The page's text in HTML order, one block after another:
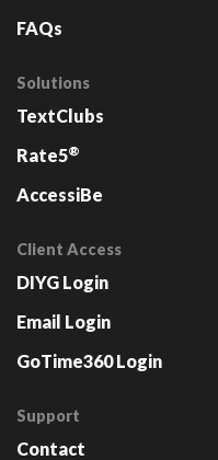
FAQs
Solutions
TextClubs
Rate5®
AccessiBe
Client Access
DIYG Login
Email Login
GoTime360 Login
Support
Contact